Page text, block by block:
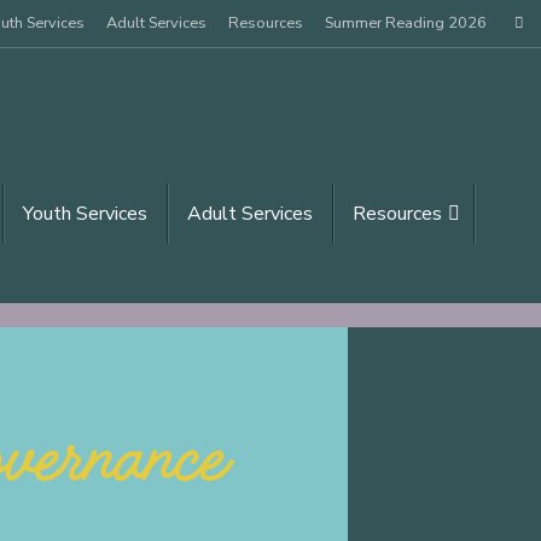
Services Adult Services Resources Summer Reading 2026
Youth Services Adult Services Resources